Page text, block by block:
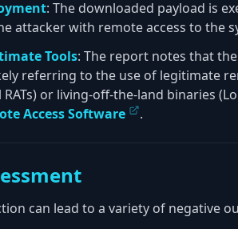
: The downloaded payload is
attacker with remote access to the
Tools: The report notes that
referring to the use of legitimate
or living-off-the-land binaries
Access Software .
can lead to a variety of negative